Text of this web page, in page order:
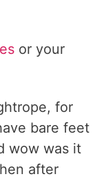
or your
for
bare feet
wow was it
after